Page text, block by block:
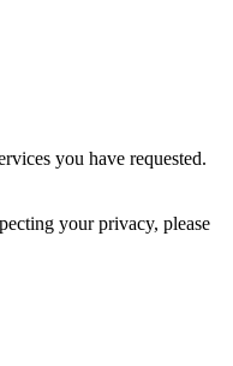
you have requested.
your privacy, please